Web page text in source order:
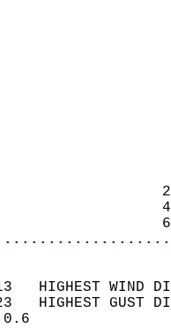
13   HIGHEST
23   HIGHEST